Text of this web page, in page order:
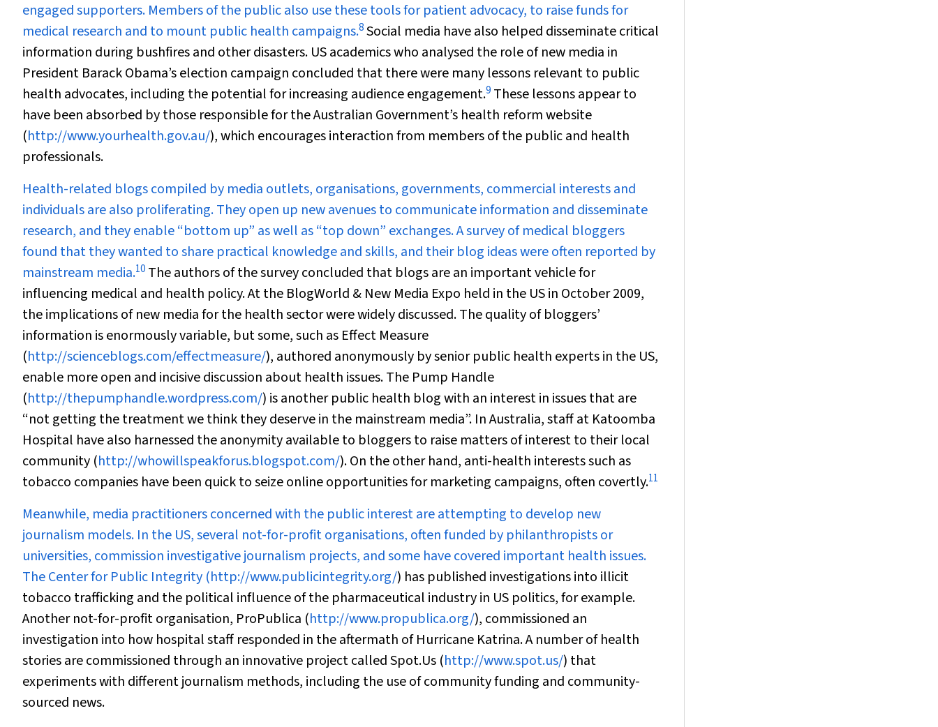
engaged supporters. Members of the public also use these tools for patient advocacy, to raise funds for
medical research and to mount public health campaigns.8Social media have also helped disseminate critical
information during bushfires and other disasters. US academics who analysed the role of new media in
President Barack Obama’s election campaign concluded that there were many lessons relevant to public
health advocates, including the potential for increasing audience engagement.9 These lessons appear to
have been absorbed by those responsible for the Australian Government’s health reform website
(http://www.yourhealth.gov.au/), which encourages interaction from members of the public and health
professionals.
Health-related blogs compiled by media outlets, organisations, governments, commercial interests and
individuals are also proliferating. They open up new avenues to communicate information and disseminate
research, and they enable “bottom up” as well as “top down” exchanges. A survey of medical bloggers
found that they wanted to share practical knowledge and skills, and their blog ideas were often reported by
mainstream media.10 The authors of the survey concluded that blogs are an important vehicle for
influencing medical and health policy. At the BlogWorld & New Media Expo held in the US in October 2009,
the implications of new media for the health sector were widely discussed. The quality of bloggers’
information is enormously variable, but some, such as Effect Measure
(http://scienceblogs.com/effectmeasure/), authored anonymously by senior public health experts in the US,
enable more open and incisive discussion about health issues. The Pump Handle
(http://thepumphandle.wordpress.com/) is another public health blog with an interest in issues that are
“not getting the treatment we think they deserve in the mainstream media”. In Australia, staff at Katoomba
Hospital have also harnessed the anonymity available to bloggers to raise matters of interest to their local
community (http://whowillspeakforus.blogspot.com/). On the other hand, anti-health interests such as
tobacco companies have been quick to seize online opportunities for marketing campaigns, often covertly.11
Meanwhile, media practitioners concerned with the public interest are attempting to develop new
journalism models. In the US, several not-for-profit organisations, often funded by philanthropists or
universities, commission investigative journalism projects, and some have covered important health issues.
The Center for Public Integrity (http://www.publicintegrity.org/) has published investigations into illicit
tobacco trafficking and the political influence of the pharmaceutical industry in US politics, for example.
Another not-for-profit organisation, ProPublica (http://www.propublica.org/), commissioned an
investigation into how hospital staff responded in the aftermath of Hurricane Katrina. A number of health
stories are commissioned through an innovative project called Spot.Us (http://www.spot.us/) that
experiments with different journalism methods, including the use of community funding and community-
sourced news.